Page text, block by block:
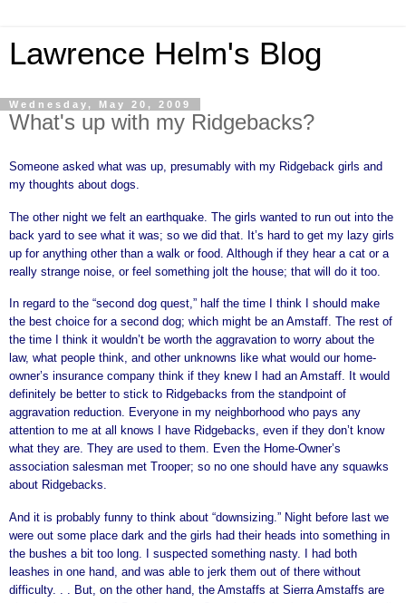
Lawrence Helm's Blog
Wednesday, May 20, 2009
What's up with my Ridgebacks?
Someone asked what was up, presumably with my Ridgeback girls and
my thoughts about dogs.
The other night we felt an earthquake. The girls wanted to run out into the
back yard to see what it was; so we did that. It’s hard to get my lazy girls
up for anything other than a walk or food. Although if they hear a cat or a
really strange noise, or feel something jolt the house; that will do it too.
In regard to the “second dog quest,” half the time I think I should make
the best choice for a second dog; which might be an Amstaff. The rest of
the time I think it wouldn’t be worth the aggravation to worry about the
law, what people think, and other unknowns like what would our home-
owner’s insurance company think if they knew I had an Amstaff. It would
definitely be better to stick to Ridgebacks from the standpoint of
aggravation reduction. Everyone in my neighborhood who pays any
attention to me at all knows I have Ridgebacks, even if they don’t know
what they are. They are used to them. Even the Home-Owner’s
association salesman met Trooper; so no one should have any squawks
about Ridgebacks.
And it is probably funny to think about “downsizing.” Night before last we
were out some place dark and the girls had their heads into something in
the bushes a bit too long. I suspected something nasty. I had both
leashes in one hand, and was able to jerk them out of there without
difficulty. . . But, on the other hand, the Amstaffs at Sierra Amstaffs are